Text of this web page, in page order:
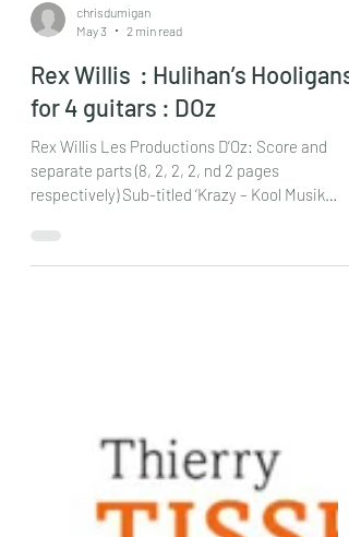
May 3
2 min read
Rex Willis : Hulihan’s Hooligans
for 4 guitars : DOz
Rex Willis Les Productions D’Oz: Score and
separate parts (8, 2, 2, 2, nd 2 pages
respectively) Sub-titled ‘Krazy – Kool Musik